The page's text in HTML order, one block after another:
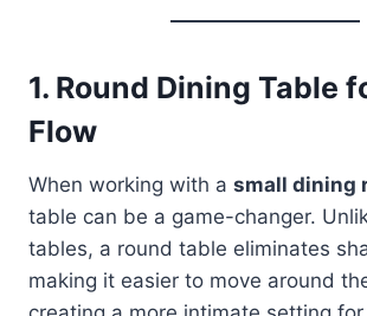
1. Round Dining Table
Flow
When working with a small dining
table can be a game-changer.
tables, a round table eliminates
making it easier to move around